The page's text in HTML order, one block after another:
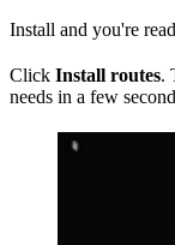
Install and you're
Click Install routes.
needs in a few